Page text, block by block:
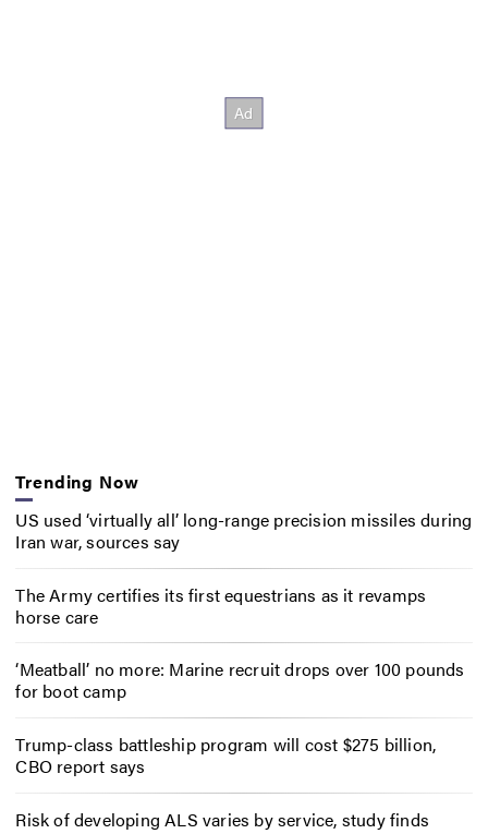
Trending Now
US used ‘virtually all’ long-range precision missiles during
Iran war, sources say
The Army certifies its first equestrians as it revamps
horse care
‘Meatball’ no more: Marine recruit drops over 100 pounds
for boot camp
Trump-class battleship program will cost $275 billion,
CBO report says
Risk of developing ALS varies by service, study finds